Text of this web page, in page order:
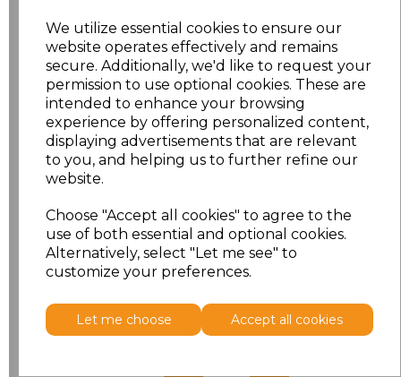
We utilize essential cookies to ensure our
website operates effectively and remains
secure. Additionally, we'd like to request your
permission to use optional cookies. These are
intended to enhance your browsing
experience by offering personalized content,
displaying advertisements that are relevant
to you, and helping us to further refine our
website.
Choose "Accept all cookies" to agree to the
use of both essential and optional cookies.
Alternatively, select "Let me see" to
customize your preferences.
Let me choose Accept all cookies
Additional Comments
characters left
Size Price
£10.42
M £10.42
£10.42